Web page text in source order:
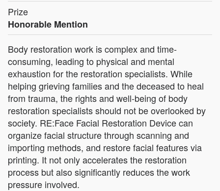
Prize
Honorable Mention
Body restoration work is complex and time-
consuming, leading to physical and mental
exhaustion for the restoration specialists. While
helping grieving families and the deceased to heal
from trauma, the rights and well-being of body
restoration specialists should not be overlooked by
society. RE:Face Facial Restoration Device can
organize facial structure through scanning and
importing methods, and restore facial features via
printing. It not only accelerates the restoration
process but also significantly reduces the work
pressure involved.